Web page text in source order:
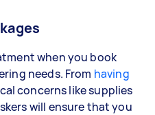
when you book
needs. From having
concerns like supplies
will ensure that you